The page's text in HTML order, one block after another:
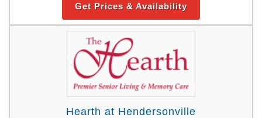
Get Prices & Availability
Hearth at Hendersonville